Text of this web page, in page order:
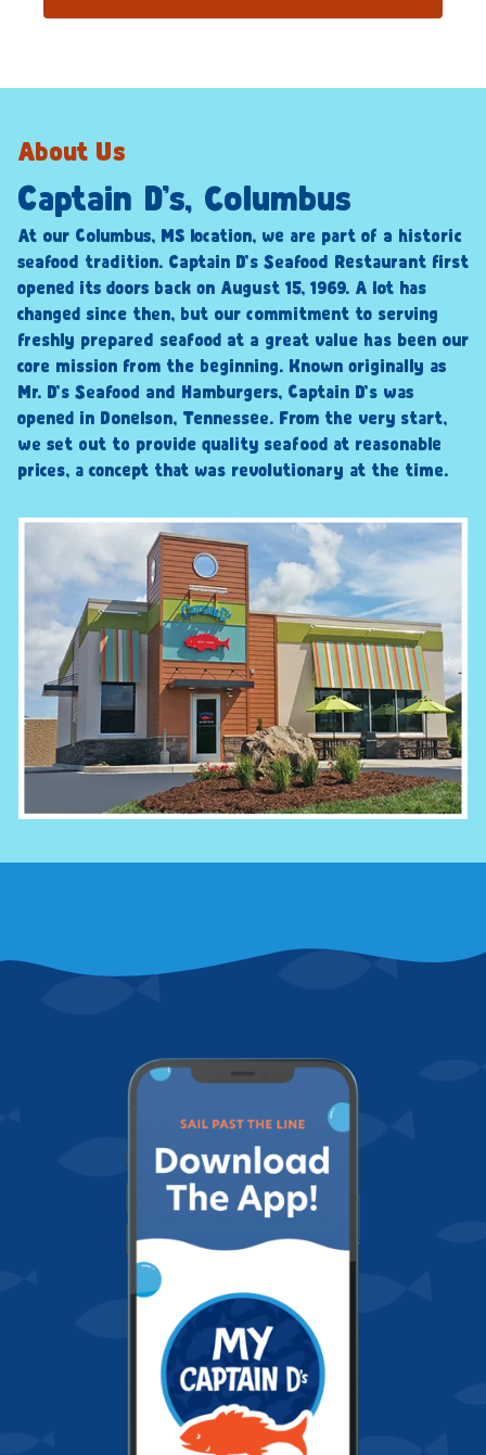
About Us
Captain D’s, Columbus
At our Columbus, MS location, we are part of a historic
seafood tradition. Captain D’s Seafood Restaurant first
opened its doors back on August 15, 1969. A lot has
changed since then, but our commitment to serving
freshly prepared seafood at a great value has been our
core mission from the beginning. Known originally as
Mr. D’s Seafood and Hamburgers, Captain D’s was
opened in Donelson, Tennessee. From the very start,
we set out to provide quality seafood at reasonable
prices, a concept that was revolutionary at the time.